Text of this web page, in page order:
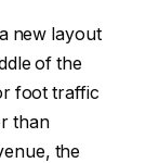
new layout
of the
foot traffic
than
the